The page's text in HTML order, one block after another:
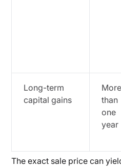
Long-term
capital gains
More
than
one
year
The exact sale price can